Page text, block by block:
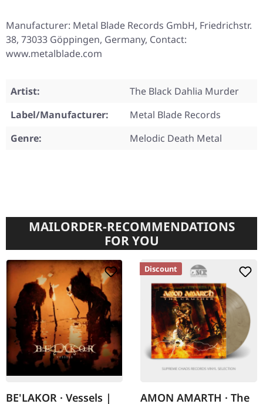
Manufacturer: Metal Blade Records GmbH, Friedrichstr.
38, 73033 Göppingen, Germany, Contact:
www.metalblade.com
Artist:
The Black Dahlia Murder
Label/Manufacturer:
Metal Blade Records
Genre:
Melodic Death Metal
MAILORDER-RECOMMENDATIONS
FOR YOU
BE'LAKOR · Vessels |
Discount
AMON AMARTH · The